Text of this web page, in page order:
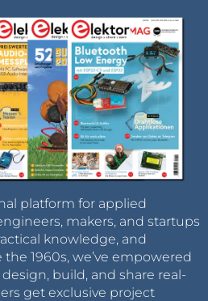
platform for applied
makers, and startups
knowledge, and
1960s, we’ve empowered
build, and share real-
get exclusive project